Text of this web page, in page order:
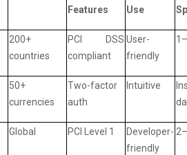
Features
Use
200+
countries
PCI DSS
compliant
User-
friendly
50+
currencies
Two-factor
auth
Intuitive
Global PCI Level 1
Developer-
friendly